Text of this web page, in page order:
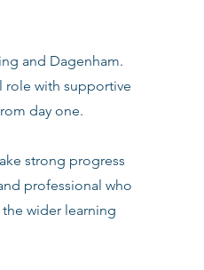
and Dagenham.
role with supportive
day one.
strong progress
professional who
wider learning